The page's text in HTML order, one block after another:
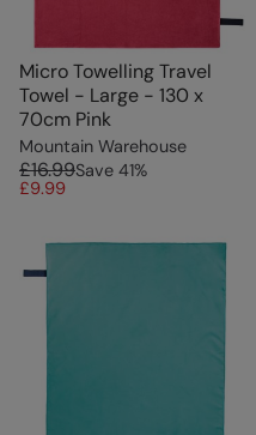
Micro Towelling Travel
Towel - Large - 130 x
70cm Pink
Mountain Warehouse
£16.99Save 41%
£9.99